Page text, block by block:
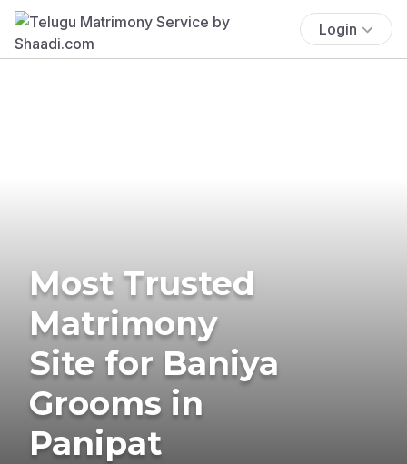
Login
Most Trusted
Matrimony
Site for Baniya
Grooms in
Panipat